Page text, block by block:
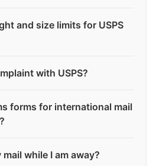
and size limits for USPS
with USPS?
forms for international mail
while I am away?